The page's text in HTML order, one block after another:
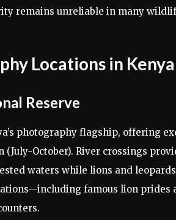
remains unreliable in many
Locations in Kenya
Reserve
photography flagship, offering
October). River crossings
waters while lions and
famous lion